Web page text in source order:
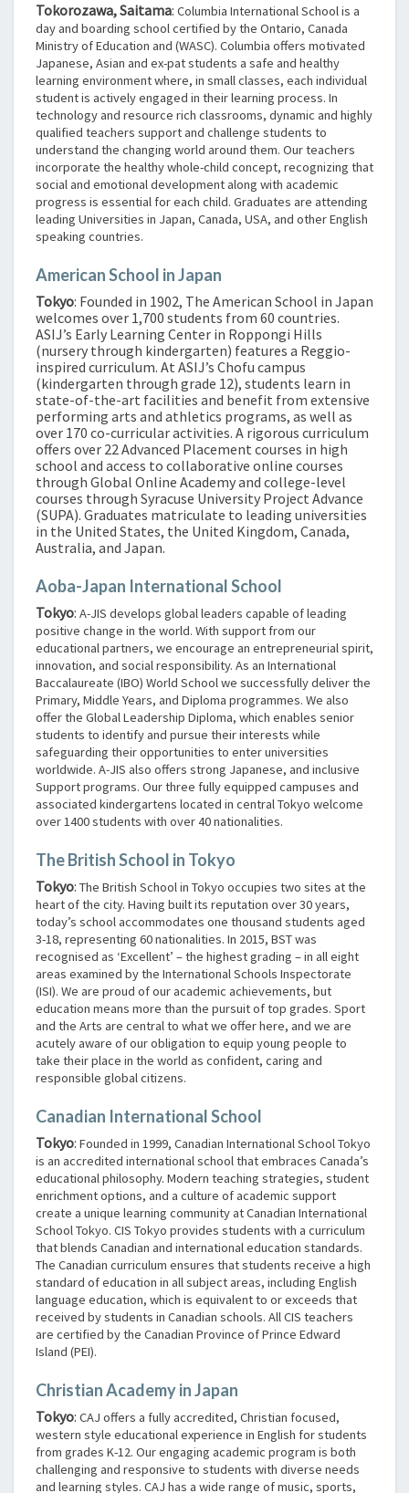
Tokorozawa, Saitama: Columbia International School is a
day and boarding school certified by the Ontario, Canada
Ministry of Education and (WASC). Columbia offers motivated
Japanese, Asian and ex-pat students a safe and healthy
learning environment where, in small classes, each individual
student is actively engaged in their learning process. In
technology and resource rich classrooms, dynamic and highly
qualified teachers support and challenge students to
understand the changing world around them. Our teachers
incorporate the healthy whole-child concept, recognizing that
social and emotional development along with academic
progress is essential for each child. Graduates are attending
leading Universities in Japan, Canada, USA, and other English
speaking countries.
American School in Japan
Tokyo: Founded in 1902, The American School in Japan
welcomes over 1,700 students from 60 countries.
ASIJ’s Early Learning Center in Roppongi Hills
(nursery through kindergarten) features a Reggio-
inspired curriculum. At ASIJ’s Chofu campus
(kindergarten through grade 12), students learn in
state-of-the-art facilities and benefit from extensive
performing arts and athletics programs, as well as
over 170 co-curricular activities. A rigorous curriculum
offers over 22 Advanced Placement courses in high
school and access to collaborative online courses
through Global Online Academy and college-level
courses through Syracuse University Project Advance
(SUPA). Graduates matriculate to leading universities
in the United States, the United Kingdom, Canada,
Australia, and Japan.
Aoba-Japan International School
Tokyo: A-JIS develops global leaders capable of leading
positive change in the world. With support from our
educational partners, we encourage an entrepreneurial spirit,
innovation, and social responsibility. As an International
Baccalaureate (IBO) World School we successfully deliver the
Primary, Middle Years, and Diploma programmes. We also
offer the Global Leadership Diploma, which enables senior
students to identify and pursue their interests while
safeguarding their opportunities to enter universities
worldwide. A-JIS also offers strong Japanese, and inclusive
Support programs. Our three fully equipped campuses and
associated kindergartens located in central Tokyo welcome
over 1400 students with over 40 nationalities.
The British School in Tokyo
Tokyo: The British School in Tokyo occupies two sites at the
heart of the city. Having built its reputation over 30 years,
today’s school accommodates one thousand students aged
3-18, representing 60 nationalities. In 2015, BST was
recognised as ‘Excellent’ – the highest grading – in all eight
areas examined by the International Schools Inspectorate
(ISI). We are proud of our academic achievements, but
education means more than the pursuit of top grades. Sport
and the Arts are central to what we offer here, and we are
acutely aware of our obligation to equip young people to
take their place in the world as confident, caring and
responsible global citizens.
Canadian International School
Tokyo: Founded in 1999, Canadian International School Tokyo
is an accredited international school that embraces Canada’s
educational philosophy. Modern teaching strategies, student
enrichment options, and a culture of academic support
create a unique learning community at Canadian International
School Tokyo. CIS Tokyo provides students with a curriculum
that blends Canadian and international education standards.
The Canadian curriculum ensures that students receive a high
standard of education in all subject areas, including English
language education, which is equivalent to or exceeds that
received by students in Canadian schools. All CIS teachers
are certified by the Canadian Province of Prince Edward
Island (PEI).
Christian Academy in Japan
Tokyo: CAJ offers a fully accredited, Christian focused,
western style educational experience in English for students
from grades K-12. Our engaging academic program is both
challenging and responsive to students with diverse needs
and learning styles. CAJ has a wide range of music, sports,